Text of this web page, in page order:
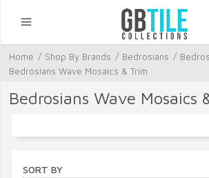
Home / Shop By Brands / Bedrosians /
Bedrosians Wave Mosaics & Trim
Bedrosians Wave Mosaics
SORT BY